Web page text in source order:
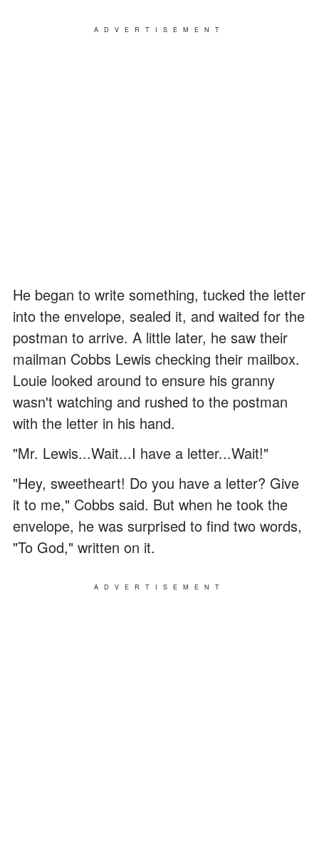
ADVERTISEMENT
He began to write something, tucked the letter
into the envelope, sealed it, and waited for the
postman to arrive. A little later, he saw their
mailman Cobbs Lewis checking their mailbox.
Louie looked around to ensure his granny
wasn't watching and rushed to the postman
with the letter in his hand.
"Mr. Lewis...Wait...I have a letter...Wait!"
"Hey, sweetheart! Do you have a letter? Give
it to me," Cobbs said. But when he took the
envelope, he was surprised to find two words,
"To God," written on it.
ADVERTISEMENT